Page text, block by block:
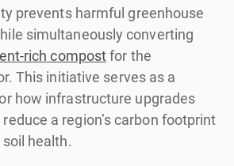
prevents harmful greenhouse
simultaneously converting
rich compostfor the
This initiative serves as a
how infrastructure upgrades
a region’s carbon footprint
health.